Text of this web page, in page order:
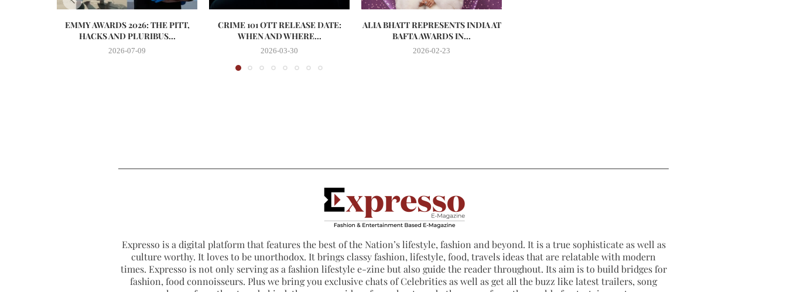
EMMY AWARDS 2026: THE PITT,
HACKS AND PLURIBUS...
2026-07-09
CRIME 101 OTT RELEASE DATE:
WHEN AND WHERE...
2026-03-30
ALIA BHATT REPRESENTS INDIA AT
BAFTA AWARDS IN...
2026-02-23
Expresso is a digital platform that features the best of the Nation’s lifestyle, fashion and beyond. It is a true sophisticate as well as
culture worthy. It loves to be unorthodox. It brings classy fashion, lifestyle, food, travels ideas that are relatable with modern
times. Expresso is not only serving as a fashion lifestyle e-zine but also guide the reader throughout. Its aim is to build bridges for
fashion, food connoisseurs. Plus we bring you exclusive chats of Celebrities as well as get all the buzz like latest trailers, song